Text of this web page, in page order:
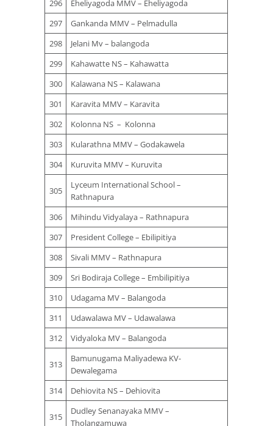
296
Eheliyagoda MMV – Eheliyagoda
297
Gankanda MMV – Pelmadulla
298
Jelani Mv – balangoda
299
Kahawatte NS – Kahawatta
300
Kalawana NS – Kalawana
301
Karavita MMV – Karavita
302
Kolonna NS – Kolonna
303
Kularathna MMV – Godakawela
304
Kuruvita MMV – Kuruvita
305
Lyceum International School –
Rathnapura
306
Mihindu Vidyalaya – Rathnapura
307
President College – Ebilipitiya
308
Sivali MMV – Rathnapura
309
Sri Bodiraja College – Embilipitiya
310
Udagama MV – Balangoda
311
Udawalawa MV – Udawalawa
312
Vidyaloka MV – Balangoda
313
Bamunugama Maliyadewa KV-
Dewalegama
314
Dehiovita NS – Dehiovita
315
Dudley Senanayaka MMV –
Tholangamuwa